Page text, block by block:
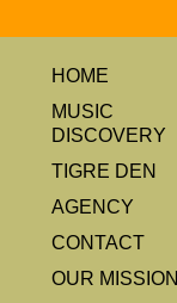
HOME
MUSIC
DISCOVERY
TIGRE DEN
AGENCY
CONTACT
OUR MISSION